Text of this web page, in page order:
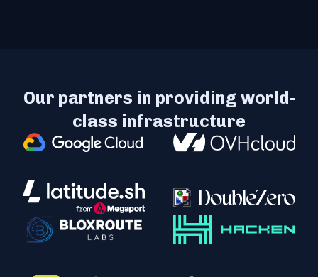
Our partners in providing world-
class infrastructure